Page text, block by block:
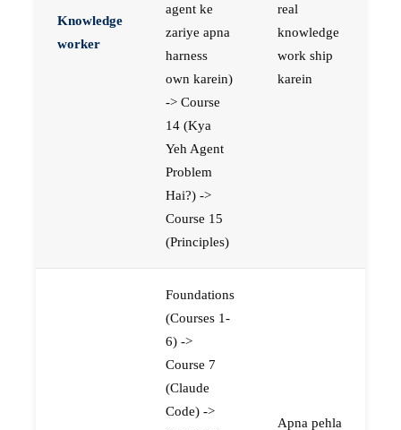
Knowledge
worker
agent ke
zariye apna
harness
own karein)
-> Course
14 (Kya
Yeh Agent
Problem
Hai?) ->
Course 15
(Principles)
real
knowledge
work ship
karein
Foundations
(Courses 1-
6) ->
Course 7
(Claude
Code) ->
Apna pehla